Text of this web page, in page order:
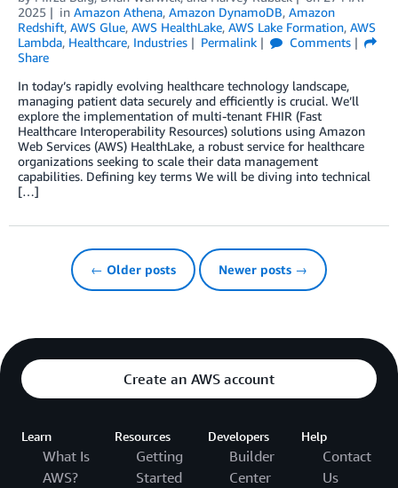
2025
in Amazon Athena, Amazon DynamoDB, Amazon
Redshift, AWS Glue, AWS HealthLake, AWS Lake Formation, AWS
Lambda, Healthcare, Industries Permalink
Comments
Share
In today’s rapidly evolving healthcare technology landscape,
managing patient data securely and efficiently is crucial. We’ll
explore the implementation of multi-tenant FHIR (Fast
Healthcare Interoperability Resources) solutions using Amazon
Web Services (AWS) HealthLake, a robust service for healthcare
organizations seeking to scale their data management
capabilities. Defining key terms We will be diving into technical
[…]
← Older posts Newer posts →
Create an AWS account
Learn
What Is
AWS?
Resources
Getting
Started
Developers
Builder
Center
Help
Contact
Us